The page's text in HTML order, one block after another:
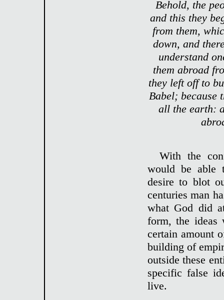
Behold, the
and this they
from them,
down, and
understand
them abroad
they left off to
Babel; because
all the earth:
With the
would be able
desire to blot
centuries man
what God did
form, the ideas
certain amount
building of
outside these
specific false
live.